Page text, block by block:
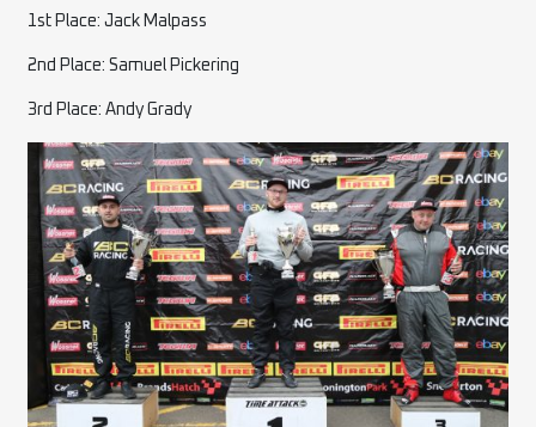
1st Place: Jack Malpass
2nd Place: Samuel Pickering
3rd Place: Andy Grady